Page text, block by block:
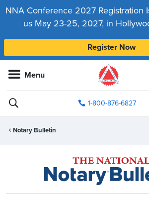
NNA Conference 2027 Registration
us May 23-25, 2027, in
Register Now
Menu
1-800-876-6827
Notary Bulletin